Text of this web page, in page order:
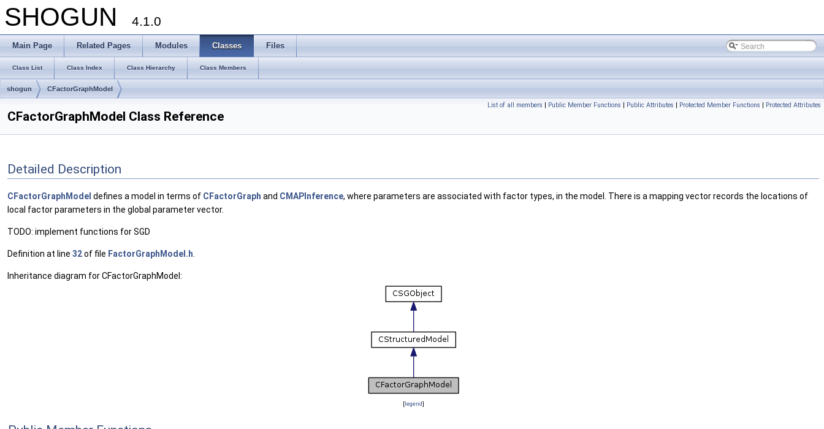
SHOGUN 4.1.0
Main Page Related Pages Modules Classes Files
Class List Class Index Class Hierarchy Class Members
shogun CFactorGraphModel
List of all members | Public Member Functions | Public Attributes | Protected Member Functions | Protected Attributes
CFactorGraphModel Class Reference
Detailed Description
CFactorGraphModel defines a model in terms of CFactorGraph and CMAPInference, where parameters are associated with factor types, in the model. There is a mapping vector records the locations of
local factor parameters in the global parameter vector.
TODO: implement functions for SGD
Definition at line 32of file FactorGraphModel.h
Inheritance diagram for CFactorGraphModel:
[legend]